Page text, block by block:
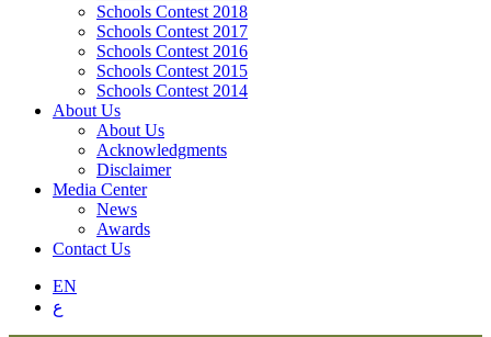
Schools Contest 2018
Schools Contest 2017
Schools Contest 2016
Schools Contest 2015
Schools Contest 2014
About Us
About Us
Acknowledgments
Disclaimer
Media Center
News
Awards
Contact Us
EN
ع